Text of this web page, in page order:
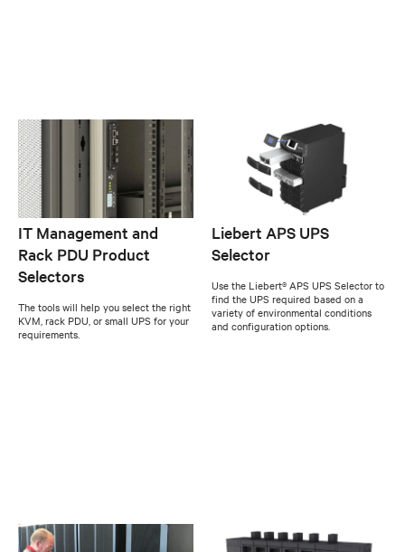
IT Management and
Rack PDU Product
Selectors
The tools will help you select the right
KVM, rack PDU, or small UPS for your
requirements.
Liebert APS UPS
Selector
Use the Liebert® APS UPS Selector to
find the UPS required based on a
variety of environmental conditions
and configuration options.